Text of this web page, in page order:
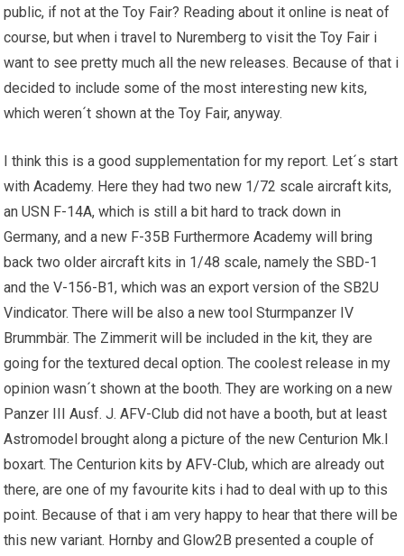
public, if not at the Toy Fair? Reading about it online is neat of
course, but when i travel to Nuremberg to visit the Toy Fair i
want to see pretty much all the new releases. Because of that i
decided to include some of the most interesting new kits,
which weren´t shown at the Toy Fair, anyway.
I think this is a good supplementation for my report. Let´s start
with Academy. Here they had two new 1/72 scale aircraft kits,
an USN F-14A, which is still a bit hard to track down in
Germany, and a new F-35B Furthermore Academy will bring
back two older aircraft kits in 1/48 scale, namely the SBD-1
and the V-156-B1, which was an export version of the SB2U
Vindicator. There will be also a new tool Sturmpanzer IV
Brummbär. The Zimmerit will be included in the kit, they are
going for the textured decal option. The coolest release in my
opinion wasn´t shown at the booth. They are working on a new
Panzer III Ausf. J. AFV-Club did not have a booth, but at least
Astromodel brought along a picture of the new Centurion Mk.I
boxart. The Centurion kits by AFV-Club, which are already out
there, are one of my favourite kits i had to deal with up to this
point. Because of that i am very happy to hear that there will be
this new variant. Hornby and Glow2B presented a couple of